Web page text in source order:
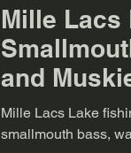
Mille Lacs
and
Mille Lacs Lake
smallmouth bass,